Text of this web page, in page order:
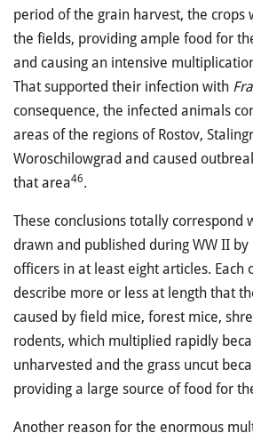
period of the grain harvest, the crops
the fields, providing ample food for
and causing an intensive
That supported their infection with
consequence, the infected animals
areas of the regions of Rostov,
Woroschilowgrad and caused
that area46.
These conclusions totally correspond
drawn and published during WW II by
officers in at least eight articles. Each
describe more or less at length that
caused by field mice, forest mice,
rodents, which multiplied rapidly
unharvested and the grass uncut
providing a large source of food for
Another reason for the enormous